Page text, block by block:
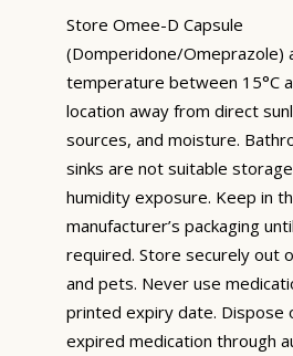
Store Omee-D Capsule
(Domperidone/Omeprazole)
temperature between 15°C
location away from direct
sources, and moisture.
sinks are not suitable
humidity exposure. Keep in
manufacturer’s packaging
required. Store securely out
and pets. Never use
printed expiry date. Dispose
expired medication through